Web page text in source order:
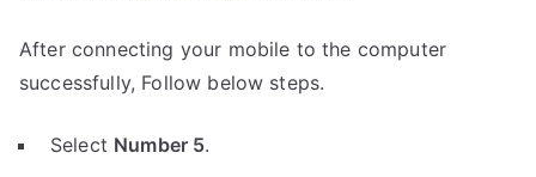
After connecting your mobile to the computer
successfully, Follow below steps.
Select Number 5.